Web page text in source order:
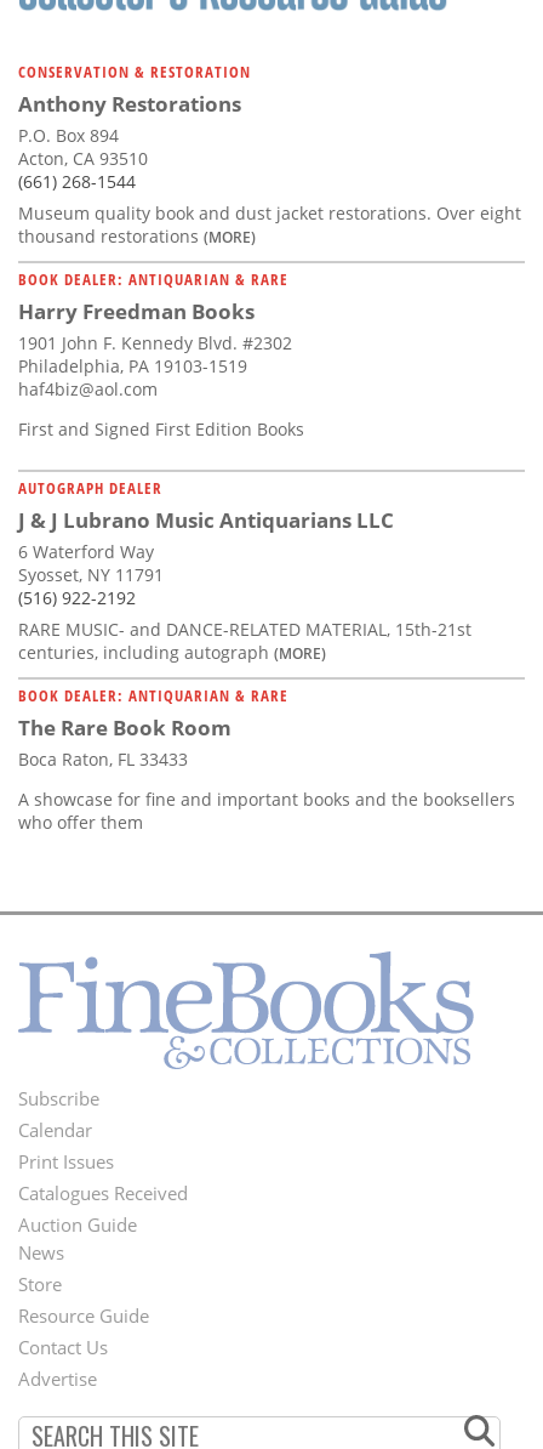
CONSERVATION & RESTORATION
Anthony Restorations
P.O. Box 894
Acton, CA 93510
(661) 268-1544
Museum quality book and dust jacket restorations. Over eight
thousand restorations (MORE)
BOOK DEALER: ANTIQUARIAN & RARE
Harry Freedman Books
1901 John F. Kennedy Blvd. #2302
Philadelphia, PA 19103-1519
haf4biz@aol.com
First and Signed First Edition Books
AUTOGRAPH DEALER
J & J Lubrano Music Antiquarians LLC
6 Waterford Way
Syosset, NY 11791
(516) 922-2192
RARE MUSIC- and DANCE-RELATED MATERIAL, 15th-21st
centuries, including autograph (MORE)
BOOK DEALER: ANTIQUARIAN & RARE
The Rare Book Room
Boca Raton, FL 33433
A showcase for fine and important books and the booksellers
who offer them
Footer
Menu
Subscribe
Calendar
Print Issues
Catalogues Received
Auction Guide
Second
Footer
Menu
News
Store
Resource Guide
Contact Us
Advertise